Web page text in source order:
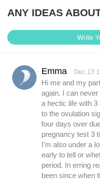
ANY IDEAS
Write
Emma Dec.13
Hi me and my
again. I can
a hectic life with
to the ovulation
four days over
pregnancy test 3
I'm also under a
early to tell or
period. In erring
been since when